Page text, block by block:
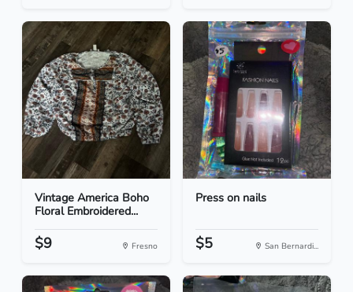
Vintage America Boho
Floral Embroidered...
$9 Fresno
Press on nails
$5 San Bernardi...